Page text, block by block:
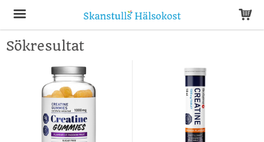
Produkten har blivit tillagd i varukorgen
Sökresultat